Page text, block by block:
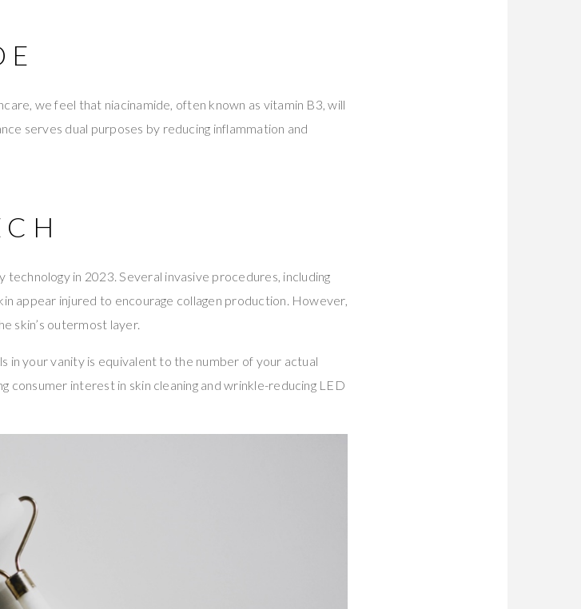
we feel that niacinamide, often known as vitamin B3, will
serves dual purposes by reducing inflammation and
in 2023. Several invasive procedures, including
appear injured to encourage collagen production. However,
skin’s outermost layer.
in your vanity is equivalent to the number of your actual
consumer interest in skin cleaning and wrinkle-reducing LED